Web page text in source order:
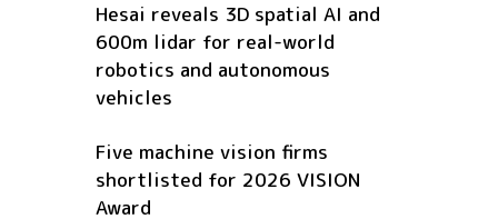
Hesai reveals 3D spatial AI and
600m lidar for real-world
robotics and autonomous
vehicles
Five machine vision firms
shortlisted for 2026 VISION
Award